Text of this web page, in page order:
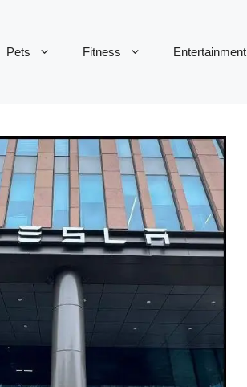
Pets Fitness Entertainment